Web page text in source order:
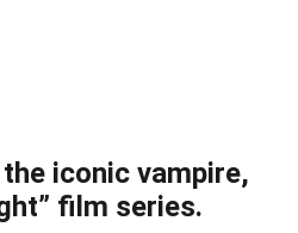
iconic vampire,
film series.